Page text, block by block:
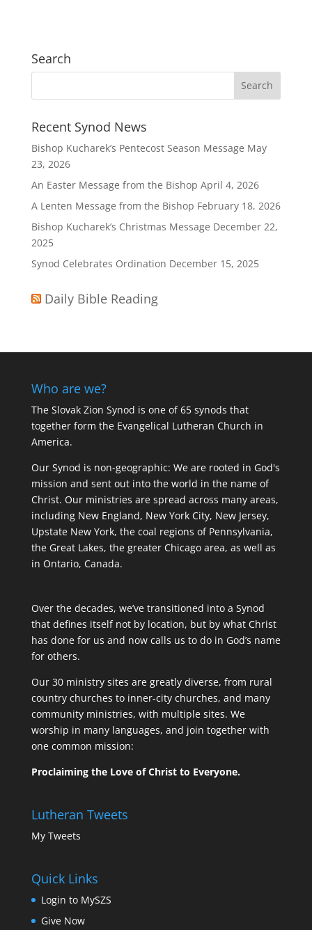
Search
Recent Synod News
Bishop Kucharek’s Pentecost Season Message May
23, 2026
An Easter Message from the Bishop April 4, 2026
A Lenten Message from the Bishop February 18, 2026
Bishop Kucharek’s Christmas Message December 22,
2025
Synod Celebrates Ordination December 15, 2025
Daily Bible Reading
Who are we?
The Slovak Zion Synod is one of 65 synods that
together form the Evangelical Lutheran Church in
America.
Our Synod is non-geographic: We are rooted in God's
mission and sent out into the world in the name of
Christ. Our ministries are spread across many areas,
including New England, New York City, New Jersey,
Upstate New York, the coal regions of Pennsylvania,
the Great Lakes, the greater Chicago area, as well as
in Ontario, Canada.
Over the decades, we’ve transitioned into a Synod
that defines itself not by location, but by what Christ
has done for us and now calls us to do in God’s name
for others.
Our 30 ministry sites are greatly diverse, from rural
country churches to inner-city churches, and many
community ministries, with multiple sites. We
worship in many languages, and join together with
one common mission:
Proclaiming the Love of Christ to Everyone.
Lutheran Tweets
My Tweets
Quick Links
Login to MySZS
Give Now